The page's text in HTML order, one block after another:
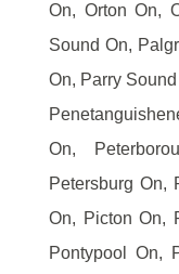
On, Orton On,
Sound On,
On, Parry
On,
Petersburg On,
On, Picton On,
Pontypool On,